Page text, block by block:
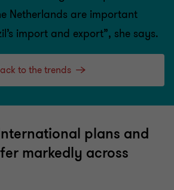
Netherlands are important
import and export”, she says.
to the trends
plans and
markedly across